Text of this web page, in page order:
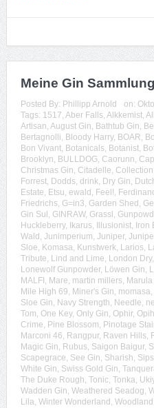
Meine Gin
Posted By: Phillipp Arnold on:
Tags: 1517, Aber Falls, Alkkemist,
Artisan, August Gin, Bathtub Gin,
Bertagnolli, Bloody Harry, BOAR,
Bon Vivant, Botanicals, Botanist,
Brooklyn, BULLDOG, Caorunn,
Christmas Gin, Citadelle, Collection
Forrest, Dodds, drink, Dry Gin,
Estate, Etsu, ewald , Feel!,
Friedrichs, G=in3, Garden Shed ,
Gin Sul , GINRAW, Grassl ,
Huckleberry, Ikarus, Illusionist, Iron
Wald , Junimperium, Juniper,
Sloe, Komasa, Kunstwerk, Larios,
Tribute, Lind and Lime, London Dry,
Lonewolf Gunpowder, Löwen Gin,
MALFI , Mare, martin millers, Marula
Mile High 69, Miner's Gin, momasa,
Sloe Gin, Navy Strength, Needle,
Tom, One Key, Only Gin, Ophir,
Crime, Pine Blossom, Pinotage
Marconi 46, Rangpur, Raven Hills,
Magic Gin, Rubus, Saigon Baigur,
Scapegrace, See Gin, Sharish,
White Gin, Swiss Gold Gin,
The Duke Rough, Tonic, Tonka,
Wadden Gin, Weathered Seadog,
Lila, Winter Wonderland , Woodland